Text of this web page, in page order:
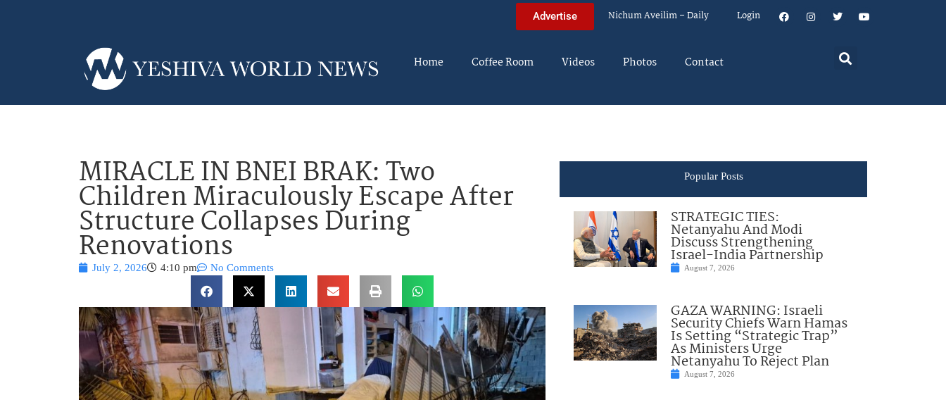
Advertise Nichum Aveilim – Daily Login
Home Coffee Room Videos Photos Contact
MIRACLE IN BNEI BRAK: Two
Children Miraculously Escape After
Structure Collapses During
Renovations
July 2, 2026 4:10 pm No Comments
Popular Posts
STRATEGIC TIES:
Netanyahu And Modi
Discuss Strengthening
Israel-India Partnership
August 7, 2026
GAZA WARNING: Israeli
Security Chiefs Warn Hamas
Is Setting “Strategic Trap”
As Ministers Urge
Netanyahu To Reject Plan
August 7, 2026